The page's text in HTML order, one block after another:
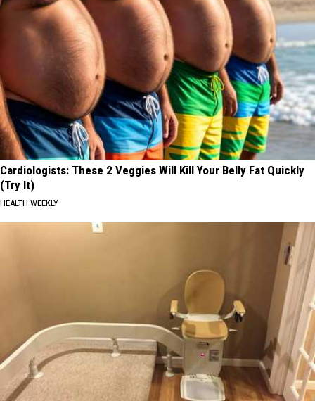
Cardiologists: These 2 Veggies Will Kill Your Belly Fat Quickly
(Try It)
HEALTH WEEKLY